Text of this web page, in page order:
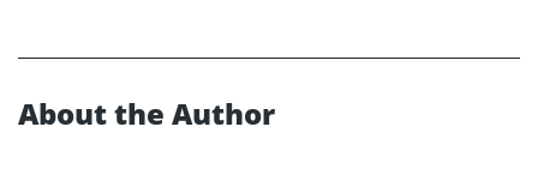
About the Author